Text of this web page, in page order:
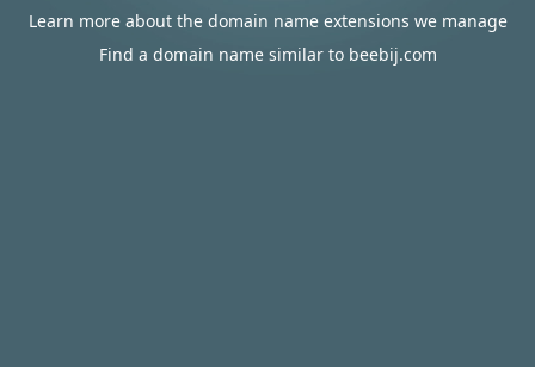
Learn more about the domain name extensions we manage
Find a domain name similar to beebij.com